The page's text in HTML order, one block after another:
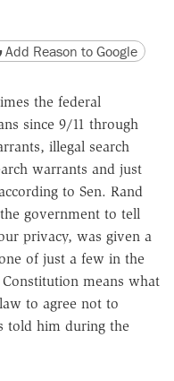
version
page URL
Add Reason to Google
the federal
since 9/11 through
illegal search
warrants and just
to Sen. Rand
government to tell
privacy, was given a
of just a few in the
means what
to agree not to
told him during the